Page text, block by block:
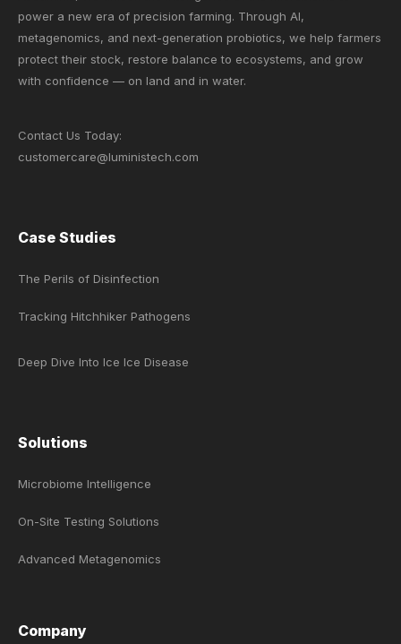
power a new era of precision farming. Through AI,
metagenomics, and next-generation probiotics, we help farmers
protect their stock, restore balance to ecosystems, and grow
with confidence — on land and in water.
Contact Us Today:
customercare@luministech.com
Case Studies
The Perils of Disinfection
Tracking Hitchhiker Pathogens
Deep Dive Into Ice Ice Disease
Solutions
Microbiome Intelligence
On-Site Testing Solutions
Advanced Metagenomics
Company